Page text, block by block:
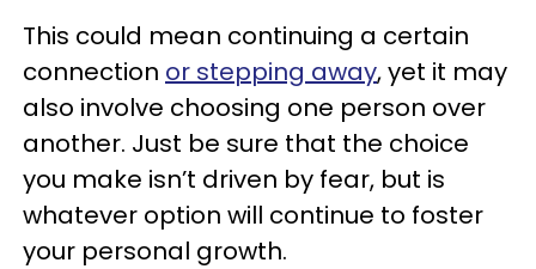
This could mean continuing a certain
connection or stepping away, yet it may
also involve choosing one person over
another. Just be sure that the choice
you make isn’t driven by fear, but is
whatever option will continue to foster
your personal growth.